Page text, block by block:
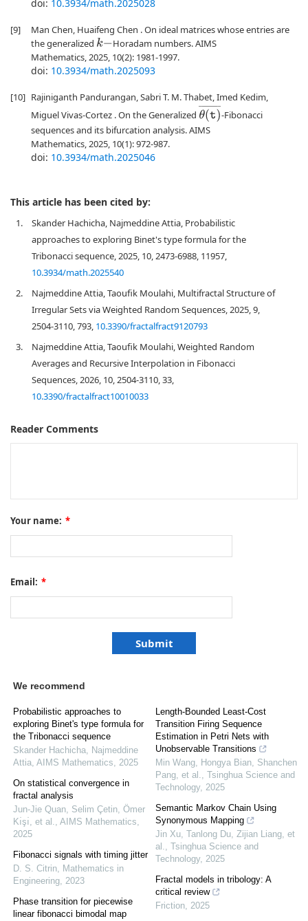
doi: 10.3934/math.2025028
[9]
Man Chen, Huaifeng Chen . On ideal matrices whose entries are
the generalized k− Horadam numbers. AIMS
Mathematics, 2025, 10(2): 1981-1997.
doi: 10.3934/math.2025093
[10] Rajiniganth Pandurangan, Sabri T. M. Thabet, Imed Kedim,
Miguel Vivas-Cortez . On the Generalized θ(t)¯ -Fibonacci
sequences and its bifurcation analysis. AIMS
Mathematics, 2025, 10(1): 972-987.
doi: 10.3934/math.2025046
This article has been cited by:
1.
Skander Hachicha, Najmeddine Attia, Probabilistic
approaches to exploring Binet's type formula for the
Tribonacci sequence, 2025, 10, 2473-6988, 11957,
10.3934/math.2025540
2.
Najmeddine Attia, Taoufik Moulahi, Multifractal Structure of
Irregular Sets via Weighted Random Sequences, 2025, 9,
2504-3110, 793, 10.3390/fractalfract9120793
3.
Najmeddine Attia, Taoufik Moulahi, Weighted Random
Averages and Recursive Interpolation in Fibonacci
Sequences, 2026, 10, 2504-3110, 33,
10.3390/fractalfract10010033
Reader Comments
Your name: *
Email: *
We recommend
Probabilistic approaches to
exploring Binet's type formula for
the Tribonacci sequence
Skander Hachicha, Najmeddine
Attia AIMS Mathematics
2025
On statistical convergence in
fractal analysis
Jun-Jie Quan, Selim Çetin, Ömer
Kı̇şı̇, et al.
AIMS Mathematics
2025
Fibonacci signals with timing jitter
D. S. Citrin
Mathematics in
Engineering 2023
Phase transition for piecewise
linear fibonacci bimodal map
Length-Bounded Least-Cost
Transition Firing Sequence
Estimation in Petri Nets with
Unobservable Transitions
Min Wang, Hongya Bian, Shanchen
Pang, et al.
Tsinghua Science and
Technology, 2025
Semantic Markov Chain Using
Synonymous Mapping
Jin Xu, Tanlong Du, Zijian Liang, et
al.
Tsinghua Science and
Technology, 2025
Fractal models in tribology: A
critical review
Friction 2025